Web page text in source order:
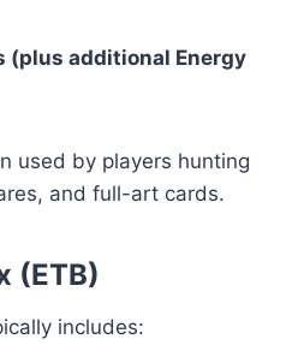
(plus additional Energy
used by players hunting
and full-art cards.
(ETB)
includes: